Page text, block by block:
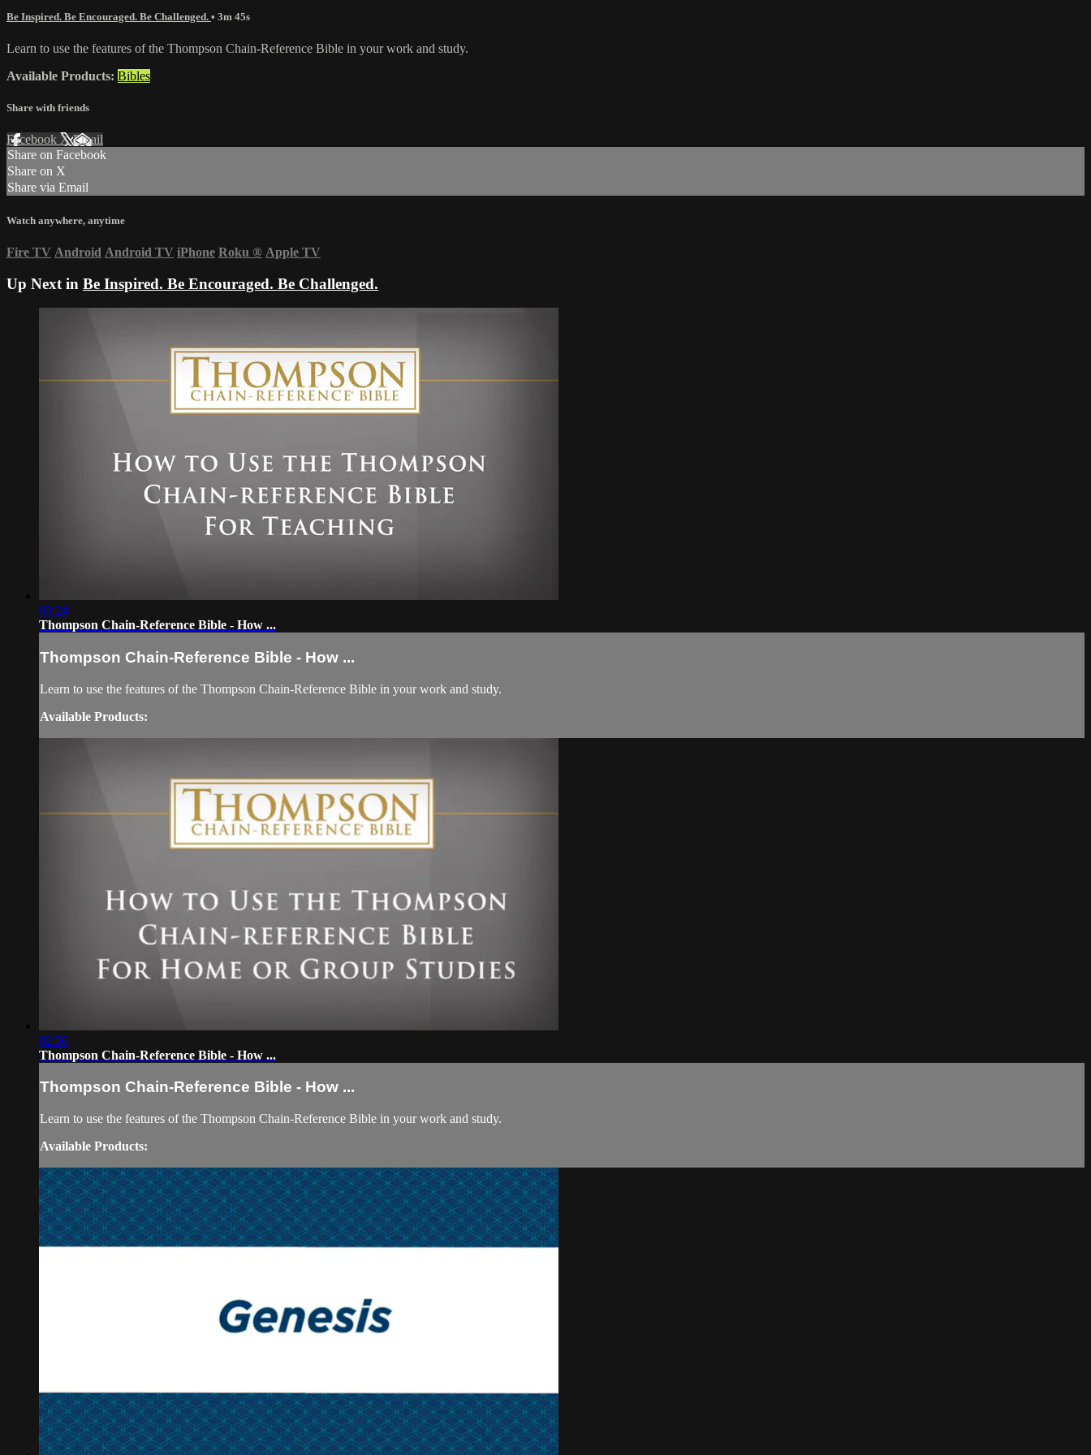
Be Inspired. Be Encouraged. Be Challenged. • 3m 45s
Learn to use the features of the Thompson Chain-Reference Bible in your work and study.
Available Products: Bibles
Share with friends
Facebook XEmail
Share on Facebook
Share on X
Share via Email
Watch anywhere, anytime
Fire TV Android Android TV iPhone Roku ® Apple TV
Up Next in Be Inspired. Be Encouraged. Be Challenged.
03:24
Thompson Chain-Reference Bible - How ...
Thompson Chain-Reference Bible - How ...
Learn to use the features of the Thompson Chain-Reference Bible in your work and study.
Available Products:
02:56
Thompson Chain-Reference Bible - How ...
Thompson Chain-Reference Bible - How ...
Learn to use the features of the Thompson Chain-Reference Bible in your work and study.
Available Products: